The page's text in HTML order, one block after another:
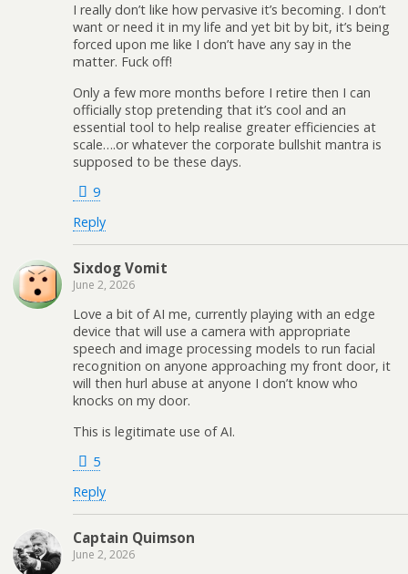
I really don’t like how pervasive it’s becoming. I don’t
want or need it in my life and yet bit by bit, it’s being
forced upon me like I don’t have any say in the
matter. Fuck off!
Only a few more months before I retire then I can
officially stop pretending that it’s cool and an
essential tool to help realise greater efficiencies at
scale….or whatever the corporate bullshit mantra is
supposed to be these days.
9
Reply
Sixdog Vomit
June 2, 2026
Love a bit of AI me, currently playing with an edge
device that will use a camera with appropriate
speech and image processing models to run facial
recognition on anyone approaching my front door, it
will then hurl abuse at anyone I don’t know who
knocks on my door.
This is legitimate use of AI.
5
Reply
Captain Quimson
June 2, 2026